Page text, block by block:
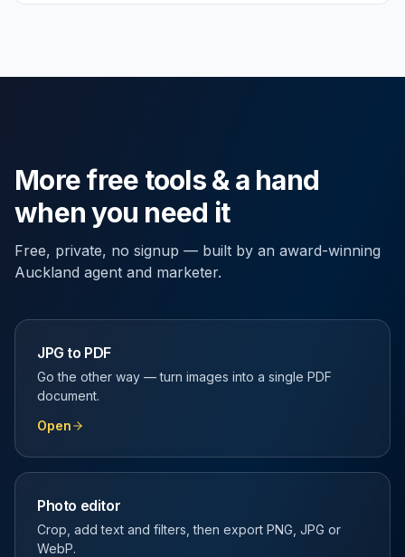
More free tools & a hand
when you need it
Free, private, no signup — built by an award-winning
Auckland agent and marketer.
JPG to PDF
Go the other way — turn images into a single PDF
document.
Open
Photo editor
Crop, add text and filters, then export PNG, JPG or
WebP.